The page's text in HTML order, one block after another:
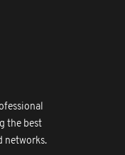
the best
networks.